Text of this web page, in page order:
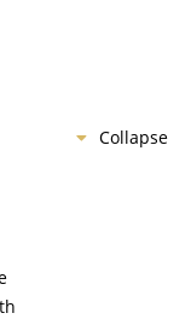
Collapse